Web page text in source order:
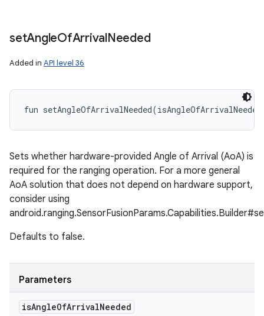
setAngleOfArrivalNeeded
Added in API level 36
fun setAngleOfArrivalNeeded(isAngleOfArrivalNeeded
Sets whether hardware-provided Angle of Arrival (AoA) is
required for the ranging operation. For a more general
AoA solution that does not depend on hardware support,
consider using
Defaults to false.
Parameters
isAngleOfArrivalNeeded